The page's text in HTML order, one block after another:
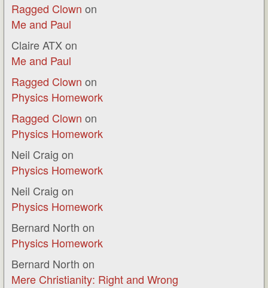
Ragged Clown on
Me and Paul
Claire ATXon
Me and Paul
Ragged Clown on
Physics Homework
Ragged Clown on
Physics Homework
Neil Craig on
Physics Homework
Neil Craig on
Physics Homework
Bernard North on
Physics Homework
Bernard North on
Mere Christianity: Right and Wrong